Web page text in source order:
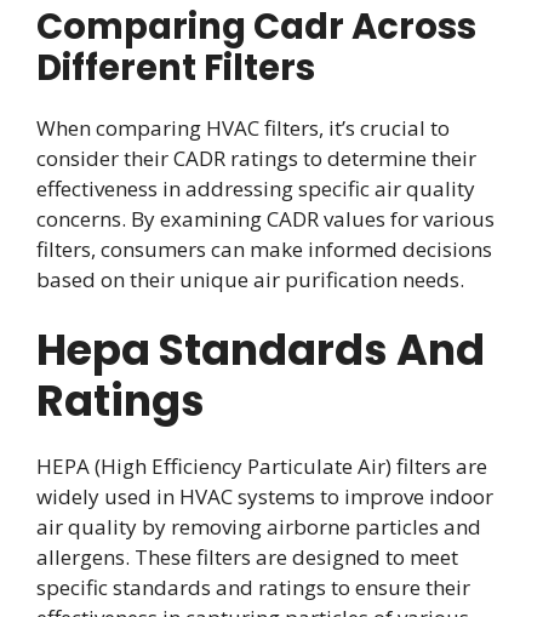
Comparing Cadr Across
Different Filters
When comparing HVAC filters, it’s crucial to
consider their CADR ratings to determine their
effectiveness in addressing specific air quality
concerns. By examining CADR values for various
filters, consumers can make informed decisions
based on their unique air purification needs.
Hepa Standards And
Ratings
HEPA (High Efficiency Particulate Air) filters are
widely used in HVAC systems to improve indoor
air quality by removing airborne particles and
allergens. These filters are designed to meet
specific standards and ratings to ensure their